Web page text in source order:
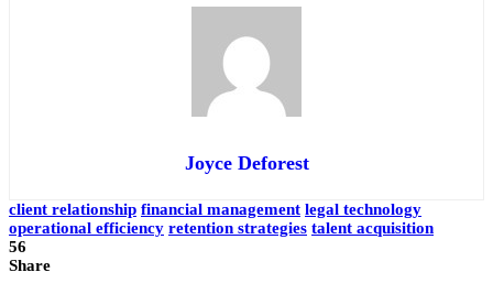
Joyce Deforest
client relationship financial management legal technology
operational efficiency retention strategies talent acquisition
56
Share